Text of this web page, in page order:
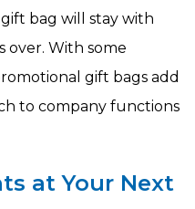
bag will stay with
over. With some
gift bags add
to company functions
at Your Next